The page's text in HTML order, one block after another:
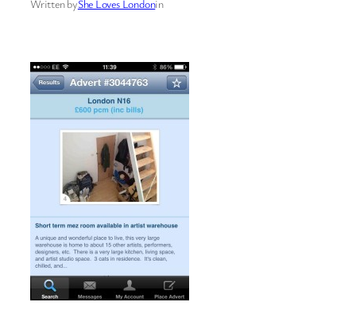
Written byShe Loves Londonin